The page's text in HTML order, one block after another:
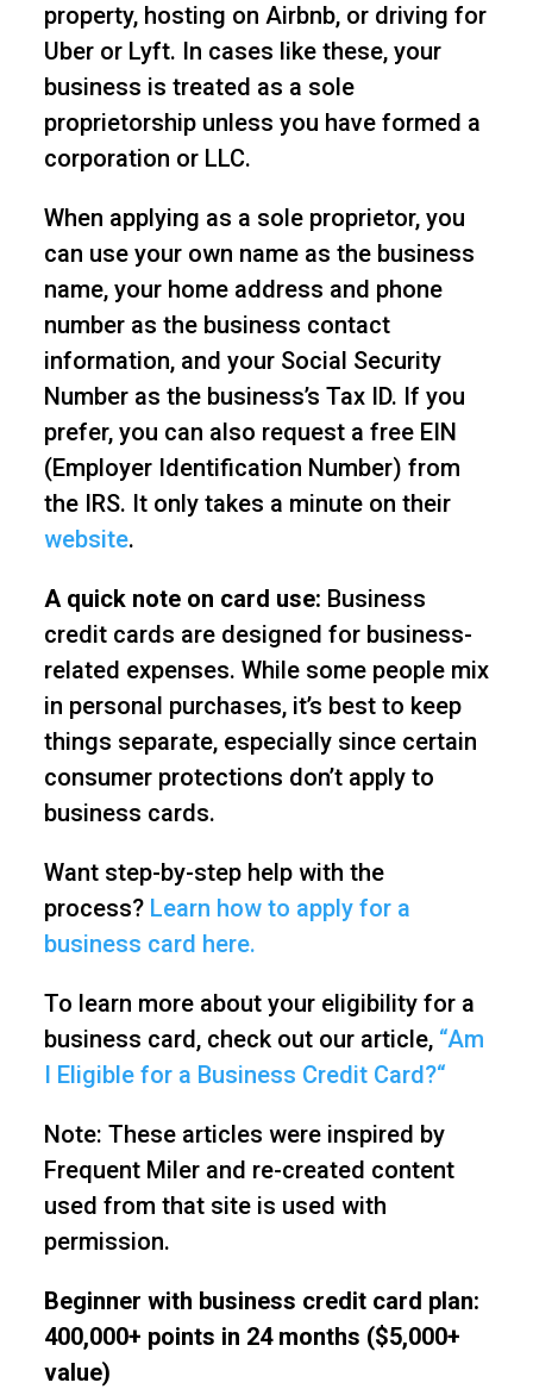
property, hosting on Airbnb, or driving for
Uber or Lyft. In cases like these, your
business is treated as a sole
proprietorship unless you have formed a
corporation or LLC.
When applying as a sole proprietor, you
can use your own name as the business
name, your home address and phone
number as the business contact
information, and your Social Security
Number as the business’s Tax ID. If you
prefer, you can also request a free EIN
(Employer Identification Number) from
the IRS. It only takes a minute on their
website.
A quick note on card use: Business
credit cards are designed for business-
related expenses. While some people mix
in personal purchases, it’s best to keep
things separate, especially since certain
consumer protections don’t apply to
business cards.
Want step-by-step help with the
process? Learn how to apply for a
business card here.
To learn more about your eligibility for a
business card, check out our article, “Am
I Eligible for a Business Credit Card?“
Note: These articles were inspired by
Frequent Miler and re-created content
used from that site is used with
permission.
Beginner with business credit card plan:
400,000+ points in 24 months ($5,000+
value)